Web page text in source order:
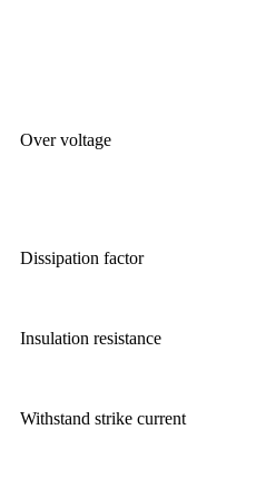
Over voltage
Dissipation factor
Insulation resistance
Withstand strike current